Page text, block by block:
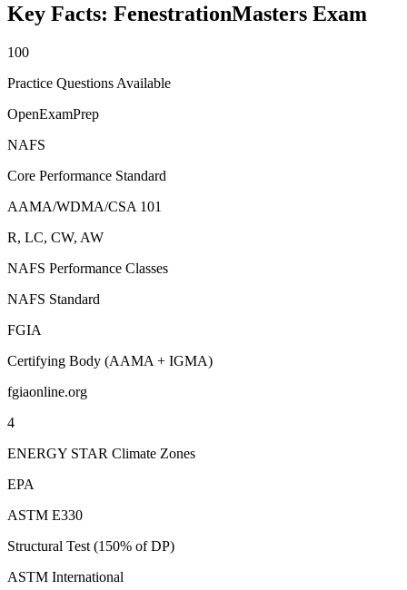
Key Facts: FenestrationMasters Exam
100
Practice Questions Available
OpenExamPrep
NAFS
Core Performance Standard
AAMA/WDMA/CSA 101
R, LC, CW, AW
NAFS Performance Classes
NAFS Standard
FGIA
Certifying Body (AAMA + IGMA)
fgiaonline.org
4
ENERGY STAR Climate Zones
EPA
ASTM E330
Structural Test (150% of DP)
ASTM International